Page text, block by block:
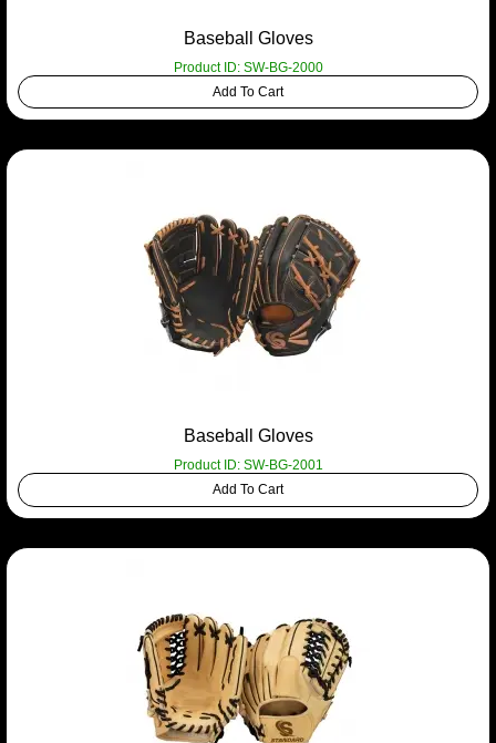
Baseball Gloves
Product ID: SW-BG-2000
Add To Cart
Baseball Gloves
Product ID: SW-BG-2001
Add To Cart